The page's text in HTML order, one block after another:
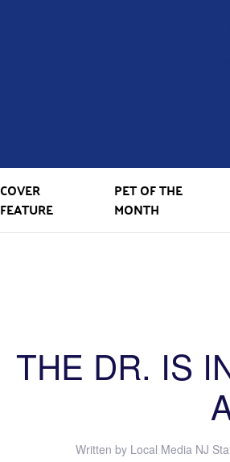
COVER
FEATURE
PET OF THE
MONTH
THE DR. IS
Written by Local Media NJ